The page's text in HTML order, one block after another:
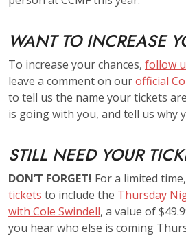
WANT TO INCREASE
To increase your chances, follow
leave a comment on ourofficial
to tell us the name your tickets
is going with you, and tell us why
STILL NEED YOUR
DON’T FORGET! For a limited time,
tickets to include the Thursday
with Cole Swindell, a value of
you hear who else is coming